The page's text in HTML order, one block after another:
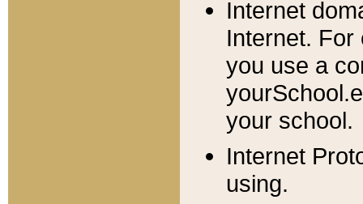
Internet
Internet. For
you use a
your school.
Internet
using.